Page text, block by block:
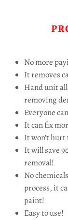
No more
It removes
Hand unit
removing
Everyone
It can fix
It won't hurt
It will save
removal!
No
process, it
paint!
Easy to use!